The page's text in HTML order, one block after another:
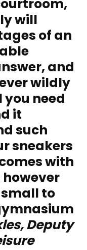
will
of an
and
wildly
need
it
such
sneakers
with
to
Deputy